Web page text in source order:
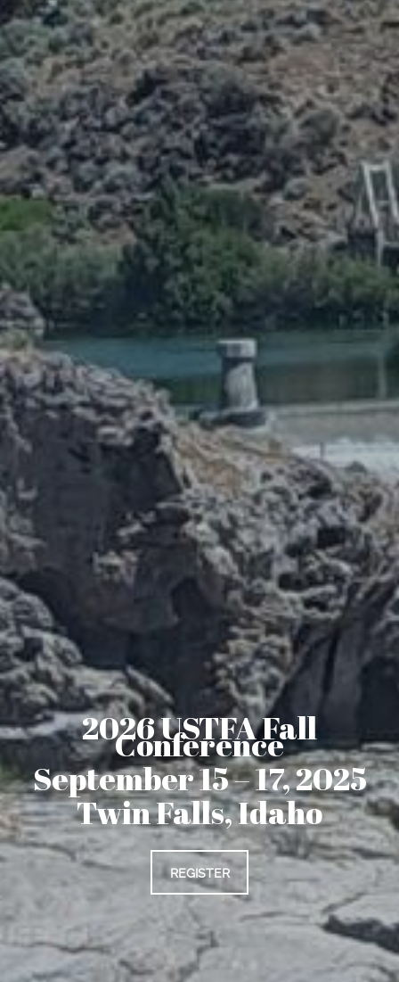
2026 USTFA Fall
Conference
September 15 – 17, 2025
Twin Falls, Idaho
REGISTER